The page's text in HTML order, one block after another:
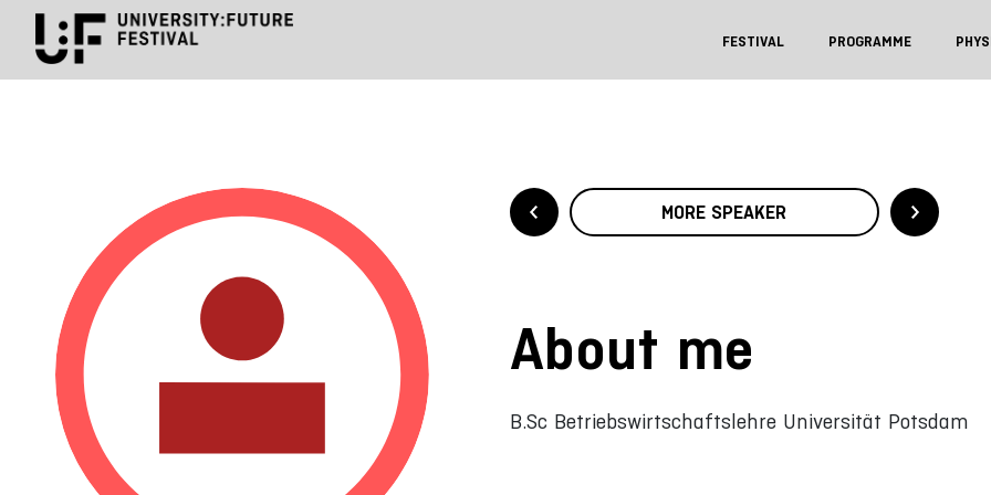
FESTIVAL PROGRAMME
MORE SPEAKER
About me
B.Sc Betriebswirtschaftslehre Universität Potsdam